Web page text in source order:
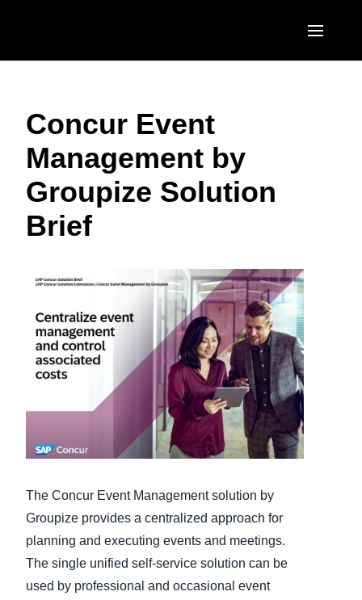
United States (English)
Canada (English)
Canada (Français)
EUROPE
United Kingdom (English)
France (Français)
Nederlands (English)
Sweden (English)
Denmark (English)
Finland (English)
Belgium (English)
España (Español)
Norway (English)
ASIA PACIFIC
日本（日本語)
Singapore (English)
Concur Event
Management by
Groupize Solution
Brief
The Concur Event Management solution by
Groupize provides a centralized approach for
planning and executing events and meetings.
The single unified self-service solution can be
used by professional and occasional event